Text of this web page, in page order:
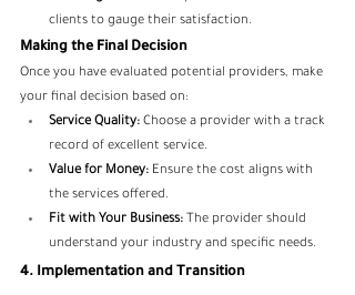
clients to gauge their satisfaction.
Making the Final Decision
Once you have evaluated potential providers, make
your final decision based on:
Service Quality: Choose a provider with a track
record of excellent service.
Value for Money: Ensure the cost aligns with
the services offered.
Fit with Your Business: The provider should
understand your industry and specific needs.
4. Implementation and Transition